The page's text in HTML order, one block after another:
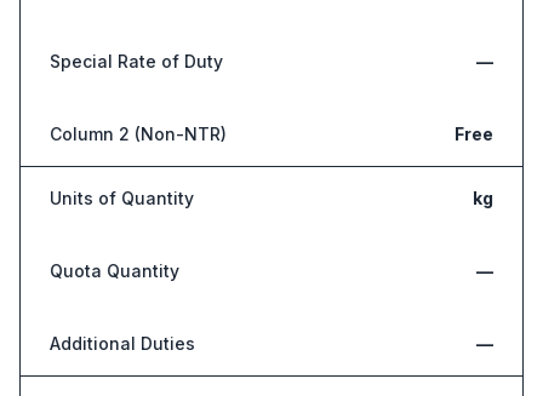
Special Rate of Duty —
Column 2 (Non-NTR) Free
Units of Quantity kg
Quota Quantity —
Additional Duties —